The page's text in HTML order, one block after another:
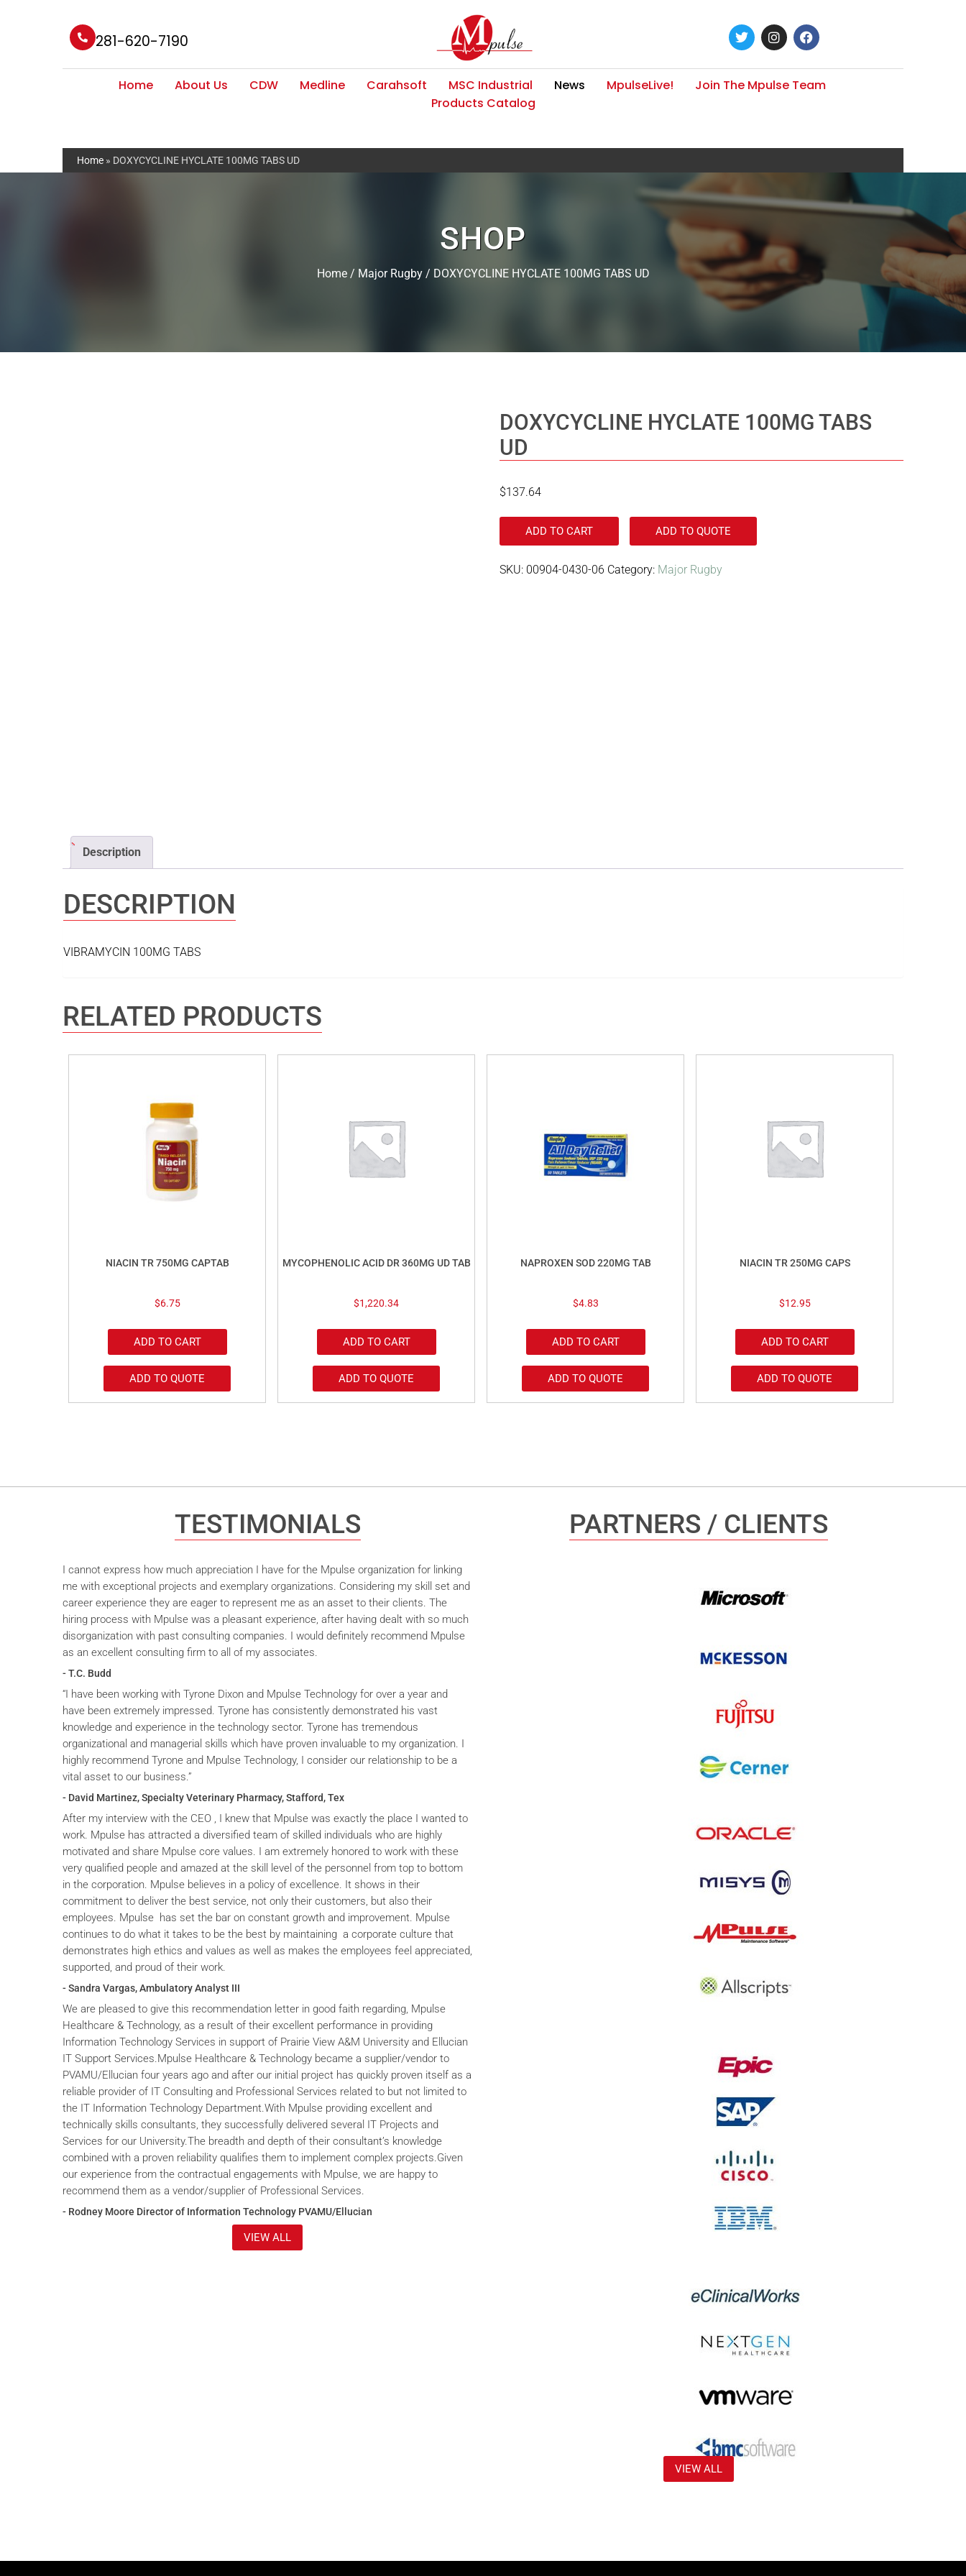
281-620-7190
Home About Us CDW Medline Carahsoft MSC Industrial News MpulseLive!
Join The Mpulse Team
Products Catalog
Home » DOXYCYCLINE HYCLATE 100MG TABS UD
SHOP
Home/ Major Rugby/ DOXYCYCLINE HYCLATE 100MG TABS UD
DOXYCYCLINE HYCLATE 100MG TABS
UD
$137.64
ADD TO CART ADD TO QUOTE
SKU: 00904-0430-06 Category: Major Rugby
Description
DESCRIPTION
VIBRAMYCIN 100MG TABS
RELATED PRODUCTS
NIACIN TR 750MG CAPTAB
$6.75
ADD TO CART
ADD TO QUOTE
MYCOPHENOLIC ACID DR 360MG UD TAB
$1,220.34
ADD TO CART
ADD TO QUOTE
NAPROXEN SOD 220MG TAB
$4.83
ADD TO CART
ADD TO QUOTE
NIACIN TR 250MG CAPS
$12.95
ADD TO CART
ADD TO QUOTE
TESTIMONIALS
I cannot express how much appreciation I have for the Mpulse organization for linking
me with exceptional projects and exemplary organizations. Considering my skill set and
career experience they are eager to represent me as an asset to their clients. The
hiring process with Mpulse was a pleasant experience, after having dealt with so much
disorganization with past consulting companies. I would definitely recommend Mpulse
as an excellent consulting firm to all of my associates.
- T.C. Budd
“I have been working with Tyrone Dixon and Mpulse Technology for over a year and
have been extremely impressed. Tyrone has consistently demonstrated his vast
knowledge and experience in the technology sector. Tyrone has tremendous
organizational and managerial skills which have proven invaluable to my organization. I
highly recommend Tyrone and Mpulse Technology, I consider our relationship to be a
vital asset to our business.”
- David Martinez, Specialty Veterinary Pharmacy, Stafford, Tex
After my interview with the CEO , I knew that Mpulse was exactly the place I wanted to
work. Mpulse has attracted a diversified team of skilled individuals who are highly
motivated and share Mpulse core values. I am extremely honored to work with these
very qualified people and amazed at the skill level of the personnel from top to bottom
in the corporation. Mpulse believes in a policy of excellence. It shows in their
commitment to deliver the best service, not only their customers, but also their
employees. Mpulse has set the bar on constant growth and improvement. Mpulse
continues to do what it takes to be the best by maintaining a corporate culture that
demonstrates high ethics and values as well as makes the employees feel appreciated,
supported, and proud of their work.
- Sandra Vargas, Ambulatory Analyst III
We are pleased to give this recommendation letter in good faith regarding, Mpulse
Healthcare & Technology, as a result of their excellent performance in providing
Information Technology Services in support of Prairie View A&M University and Ellucian
IT Support Services.Mpulse Healthcare & Technology became a supplier/vendor to
PVAMU/Ellucian four years ago and after our initial project has quickly proven itself as a
reliable provider of IT Consulting and Professional Services related to but not limited to
the IT Information Technology Department.With Mpulse providing excellent and
technically skills consultants, they successfully delivered several IT Projects and
Services for our University.The breadth and depth of their consultant’s knowledge
combined with a proven reliability qualifies them to implement complex projects.Given
our experience from the contractual engagements with Mpulse, we are happy to
recommend them as a vendor/supplier of Professional Services.
- Rodney Moore Director of Information Technology PVAMU/Ellucian
VIEW ALL
PARTNERS / CLIENTS
VIEW ALL